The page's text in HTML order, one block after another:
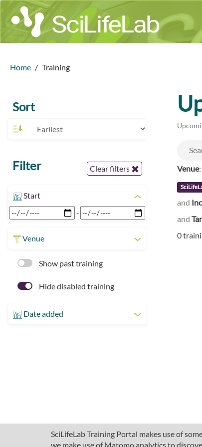
SciLifeLab Training Portal makes use of
we make use of Matomo analytics to
Home Training
Sort
Filter Clear filters
Start
-
Venue
Show past training
Hide disabled training
Date added
Venue:
and
and
0